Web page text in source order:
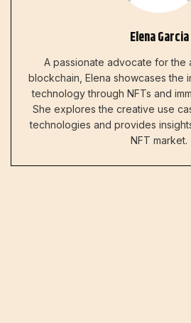
Elena Garcia
A passionate advocate for the
blockchain, Elena showcases the
technology through NFTs and
She explores the creative use
technologies and provides
NFT market.